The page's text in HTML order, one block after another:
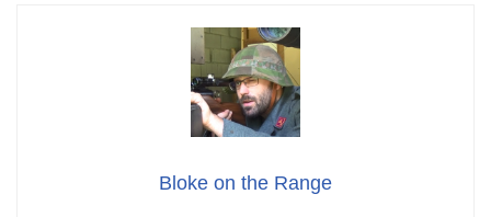
Bloke on the Range